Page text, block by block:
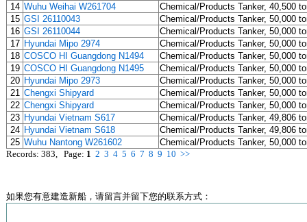
14 Wuhu Weihai W261704
Chemical/Products Tanker, 40,500
15 GSI 26110043
Chemical/Products Tanker, 50,000
16 GSI 26110044
Chemical/Products Tanker, 50,000
17 Hyundai Mipo 2974
Chemical/Products Tanker, 50,000
18 COSCO HI Guangdong N1494
Chemical/Products Tanker, 50,000
19 COSCO HI Guangdong N1495
Chemical/Products Tanker, 50,000
20 Hyundai Mipo 2973
Chemical/Products Tanker, 50,000
21 Chengxi Shipyard
Chemical/Products Tanker, 50,000
22 Chengxi Shipyard
Chemical/Products Tanker, 50,000
23 Hyundai Vietnam S617
Chemical/Products Tanker, 49,806
24 Hyundai Vietnam S618
Chemical/Products Tanker, 49,806
25 Wuhu Nantong W261602
Chemical/Products Tanker, 50,000
Records: 383, Page: 1 2 3 4 5 6 7 8 9 10 >>
如果您有意建造新船，请留言并留下您的联系方式：